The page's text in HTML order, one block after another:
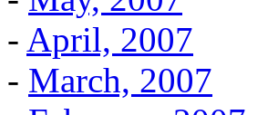
- April, 2007
- March, 2007